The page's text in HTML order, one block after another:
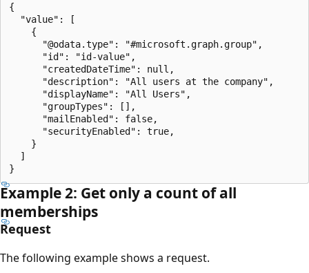
{
  "value": [
    {
      "@odata.type": "#microsoft.graph.group",
      "id": "id-value",
      "createdDateTime": null,
      "description": "All users at the company",
      "displayName": "All Users",
      "groupTypes": [],
      "mailEnabled": false,
      "securityEnabled": true,
    }
  ]
Example 2: Get only a count of all
memberships
Request
The following example shows a request.